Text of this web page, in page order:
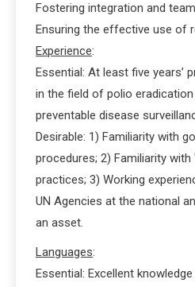
Fostering integration and
Ensuring the effective use of
Experience:
Essential: At least five years’
in the field of polio
preventable disease
Desirable: 1) Familiarity with
procedures; 2) Familiarity with
practices; 3) Working
UN Agencies at the national
an asset.
Languages:
Essential: Excellent